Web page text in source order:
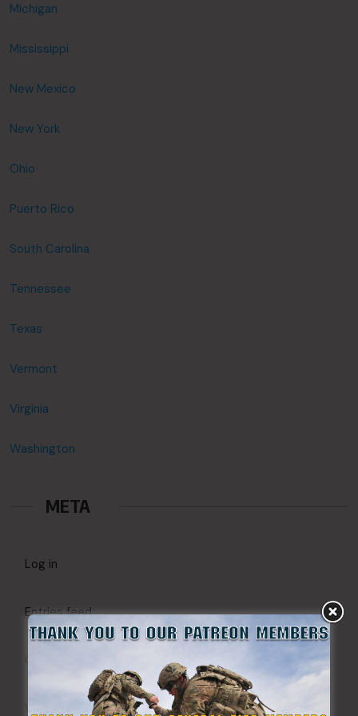
Michigan
Mississippi
New Mexico
New York
Ohio
Puerto Rico
South Carolina
Tennessee
Texas
Vermont
Virginia
Washington
META
Log in
Entries feed
WordPress.org